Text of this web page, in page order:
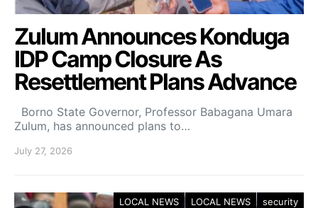
Zulum Announces Konduga
IDP Camp Closure As
Resettlement Plans Advance
Borno State Governor, Professor Babagana Umara
Zulum, has announced plans to…
July 27, 2026
LOCAL NEWS LOCAL NEWS security